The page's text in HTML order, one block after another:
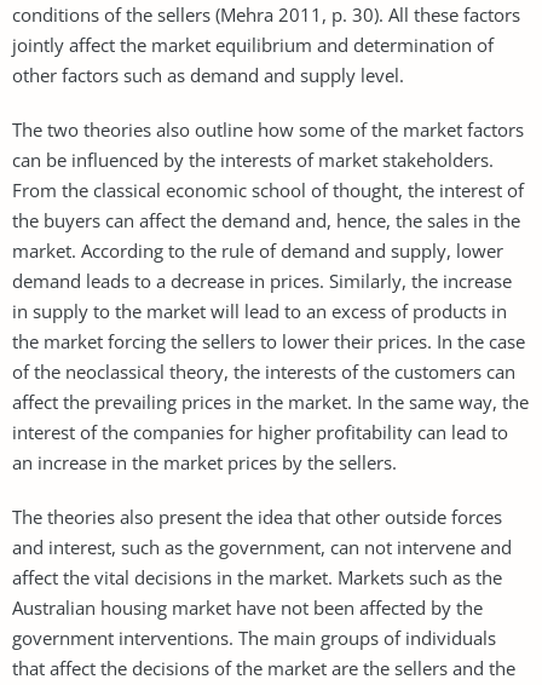
conditions of the sellers (Mehra 2011, p. 30). All these factors
jointly affect the market equilibrium and determination of
other factors such as demand and supply level.
The two theories also outline how some of the market factors
can be influenced by the interests of market stakeholders.
From the classical economic school of thought, the interest of
the buyers can affect the demand and, hence, the sales in the
market. According to the rule of demand and supply, lower
demand leads to a decrease in prices. Similarly, the increase
in supply to the market will lead to an excess of products in
the market forcing the sellers to lower their prices. In the case
of the neoclassical theory, the interests of the customers can
affect the prevailing prices in the market. In the same way, the
interest of the companies for higher profitability can lead to
an increase in the market prices by the sellers.
The theories also present the idea that other outside forces
and interest, such as the government, can not intervene and
affect the vital decisions in the market. Markets such as the
Australian housing market have not been affected by the
government interventions. The main groups of individuals
that affect the decisions of the market are the sellers and the